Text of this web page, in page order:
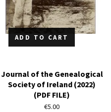
ADD TO CART
Journal of the Genealogical
Society of Ireland (2022)
(PDF FILE)
€5.00